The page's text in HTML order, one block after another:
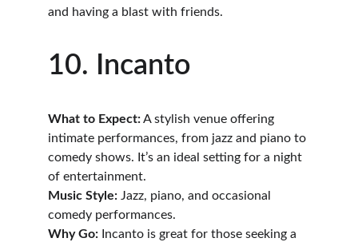
and having a blast with friends.
10. Incanto
What to Expect: A stylish venue offering
intimate performances, from jazz and piano to
comedy shows. It’s an ideal setting for a night
of entertainment.
Music Style: Jazz, piano, and occasional
comedy performances.
Why Go: Incanto is great for those seeking a